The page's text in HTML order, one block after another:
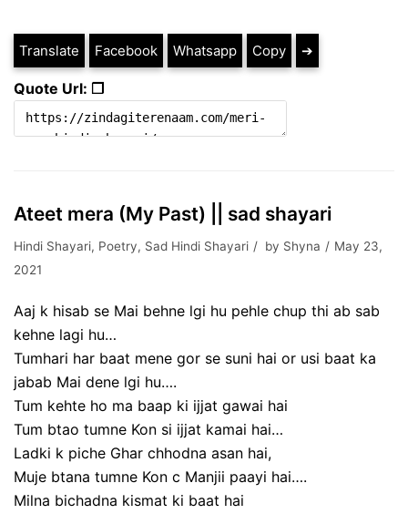
Translate Facebook Whatsapp Copy ➔
Quote Url: ❐
Ateet mera (My Past) || sad shayari
Hindi Shayari, Poetry, Sad Hindi Shayari by Shyna
May 23,
2021
Aaj k hisab se Mai behne lgi hu pehle chup thi ab sab
kehne lagi hu…
Tumhari har baat mene gor se suni hai or usi baat ka
jabab Mai dene lgi hu….
Tum kehte ho ma baap ki ijjat gawai hai
Tum btao tumne Kon si ijjat kamai hai…
Ladki k piche Ghar chhodna asan hai,
Muje btana tumne Kon c Manjii paayi hai….
Milna bichadna kismat ki baat hai